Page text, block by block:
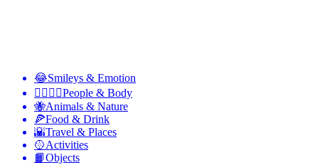
😂Smileys & Emotion
👩‍❤️‍💋‍👨People & Body
🐝Animals & Nature
🍕Food & Drink
🌇Travel & Places
🥎Activities
📙Objects